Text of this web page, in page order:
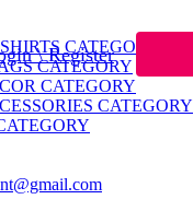
CATEGORY
CATEGORY
CATEGORY
CATEGORY
\ Register